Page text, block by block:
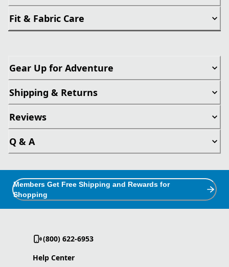
Fit & Fabric Care
Gear Up for Adventure
Shipping & Returns
Reviews
Q & A
Members Get Free Shipping and Rewards for
Shopping
(800) 622-6953
Help Center